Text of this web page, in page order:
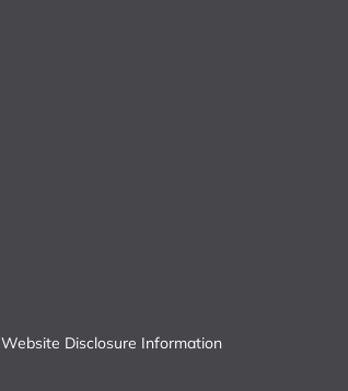
Website Disclosure Information